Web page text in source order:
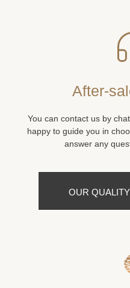
After-
You can contact us by
happy to guide you in
answer any
OUR